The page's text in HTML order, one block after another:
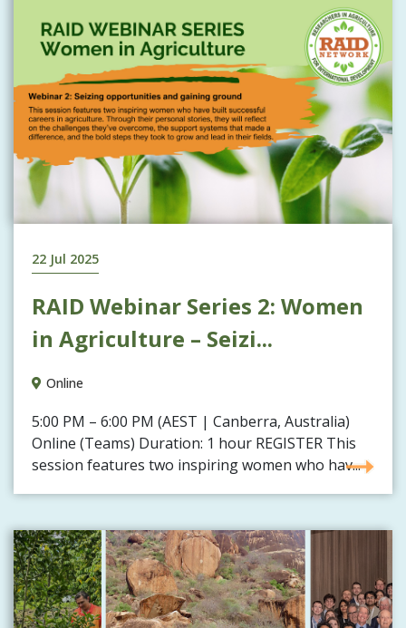
22 Jul 2025
RAID Webinar Series 2: Women
in Agriculture – Seizi...
Online
5:00 PM – 6:00 PM (AEST | Canberra, Australia)
Online (Teams) Duration: 1 hour REGISTER This
session features two inspiring women who hav...